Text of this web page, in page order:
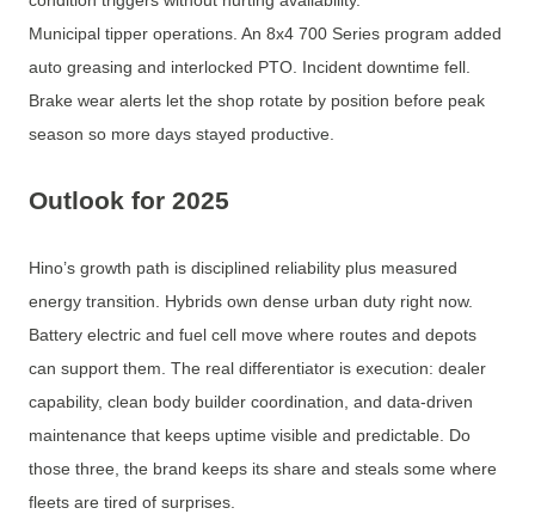
Municipal tipper operations. An 8x4 700 Series program added
auto greasing and interlocked PTO. Incident downtime fell.
Brake wear alerts let the shop rotate by position before peak
season so more days stayed productive.
Outlook for 2025
Hino’s growth path is disciplined reliability plus measured
energy transition. Hybrids own dense urban duty right now.
Battery electric and fuel cell move where routes and depots
can support them. The real differentiator is execution: dealer
capability, clean body builder coordination, and data-driven
maintenance that keeps uptime visible and predictable. Do
those three, the brand keeps its share and steals some where
fleets are tired of surprises.